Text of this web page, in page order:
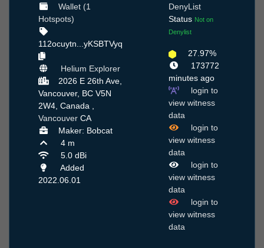
Wallet (1
Hotspots)
112ocuytn...yKSBTVyq
Helium Explorer
2026 E 26th Ave,
Vancouver, BC V5N
2W4, Canada ,
Vancouver CA
Maker: Bobcat
4 m
5.0 dBi
Added
2022.06.01
DenyList
Status Not on
Denylist
27.97%
173772
minutes ago
login to
view witness
data
login to
view witness
data
login to
view witness
data
login to
view witness
data